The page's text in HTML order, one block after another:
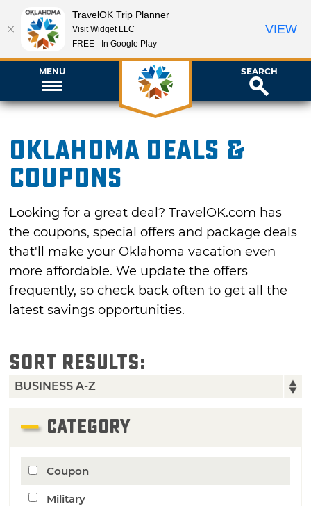
MENU SEARCH
Oklahoma Deals &
Coupons
Looking for a great deal? TravelOK.com has
the coupons, special offers and package deals
that'll make your Oklahoma vacation even
more affordable. We update the offers
frequently, so check back often to get all the
latest savings opportunities.
SORT RESULTS:
CATEGORY
Coupon
Military
TravelOK Trip Planner
Visit Widget LLC
FREE - In Google Play
VIEW